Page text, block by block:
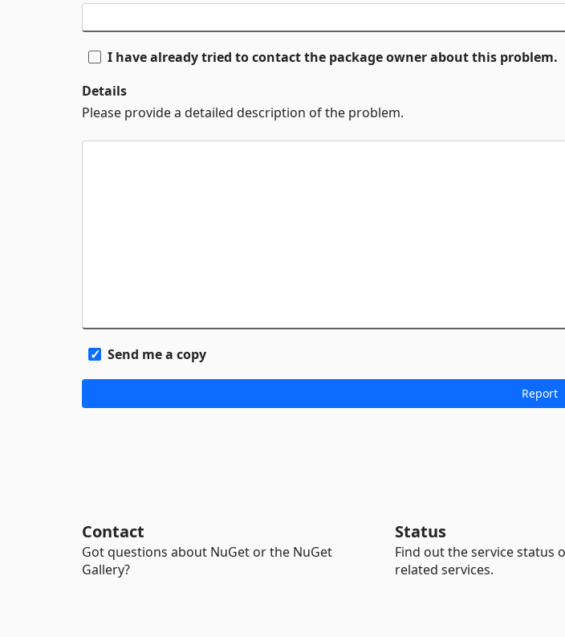
I have already tried to contact the package owner about this problem.
Details
Please provide a detailed description of the problem.
Send me a copy
Contact
Got questions about NuGet or the NuGet
Gallery?
Status
Find out the service status
related services.